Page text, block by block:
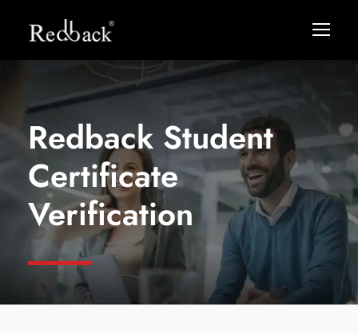
Redback Student
Certificate
Verification